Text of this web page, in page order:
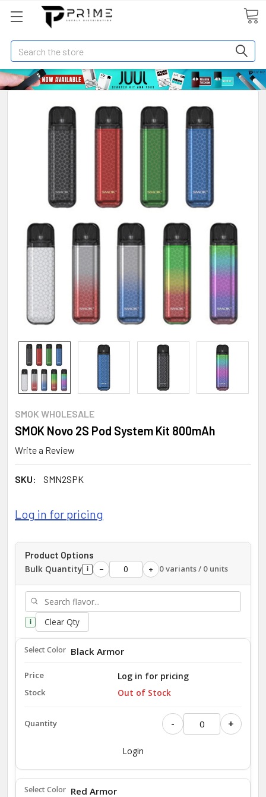
Search
SMOK WHOLESALE
SMOK Novo 2S Pod System Kit 800mAh
Write a Review
SKU: SMN2SPK
Log in for pricing
Product Options
Bulk Quantity i − + 0 variants / 0 units
i Clear Qty
Black Armor
Log in for pricing
Out of Stock
- +
Login
Red Armor